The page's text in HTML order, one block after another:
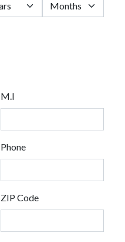
M.I
Phone
ZIP Code